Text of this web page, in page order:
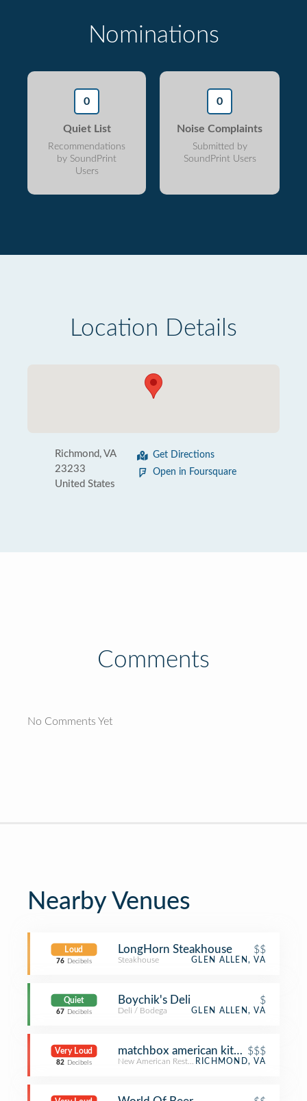
Nominations
0
Quiet List
Recommendations
by SoundPrint
Users
0
Noise Complaints
Submitted by
SoundPrint Users
Location Details
Richmond, VA
23233
United States
Get Directions
Open in Foursquare
Comments
No Comments Yet
Nearby Venues
Loud
76 Decibels
LongHorn Steakhouse $$
Steakhouse GLEN ALLEN, VA
Quiet
67 Decibels
Boychik's Deli $
Deli / Bodega GLEN ALLEN, VA
Very Loud
82 Decibels
matchbox american kitchen + spirits
$$$
New American RestaurantRICHMOND, VA